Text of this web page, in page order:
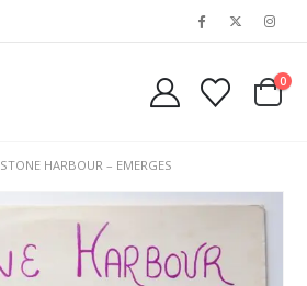
0
STONE HARBOUR – EMERGES